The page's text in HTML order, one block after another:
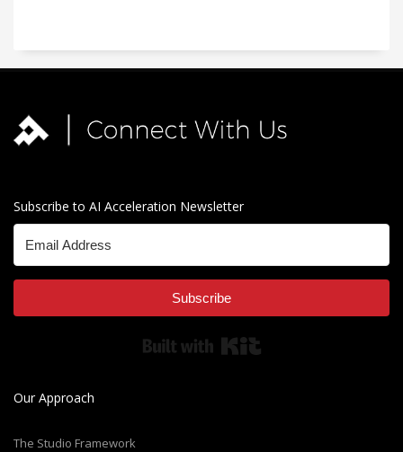
Subscribe to AI Acceleration Newsletter
Subscribe
Our Approach
The Studio Framework